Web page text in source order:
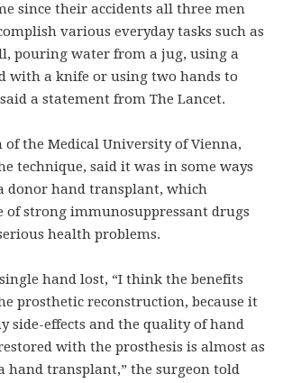
since their accidents all three men
various everyday tasks such as
pouring water from a jug, using a
with a knife or using two hands to
a statement from The Lancet.
of the Medical University of Vienna,
technique, said it was in some ways
donor hand transplant, which
of strong immunosuppressant drugs
health problems.
hand lost, “I think the benefits
prosthetic reconstruction, because it
side-effects and the quality of hand
with the prosthesis is almost as
hand transplant,” the surgeon told